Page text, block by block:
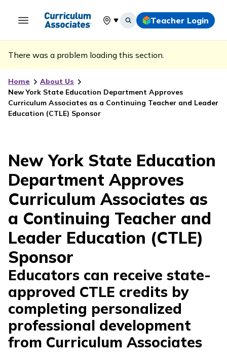
Select your location
Teacher Login
There was a problem loading this section.
Home
About Us
New York State Education Department Approves
Curriculum Associates as a Continuing Teacher and Leader
Education (CTLE) Sponsor
New York State Education
Department Approves
Curriculum Associates as
a Continuing Teacher and
Leader Education (CTLE)
Sponsor
Educators can receive state-
approved CTLE credits by
completing personalized
professional development
from Curriculum Associates